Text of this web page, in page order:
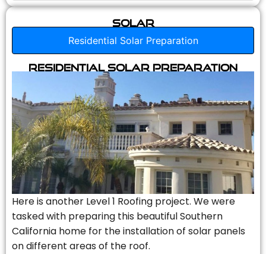
Solar
Residential Solar Preparation
Residential Solar Preparation
Here is another Level 1 Roofing project. We were
tasked with preparing this beautiful Southern
California home for the installation of solar panels
on different areas of the roof.